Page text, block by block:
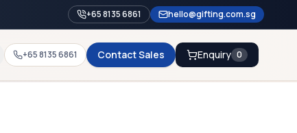
+65 8135 6861 hello@gifting.com.sg
+65 8135 6861 Contact Sales Enquiry 0